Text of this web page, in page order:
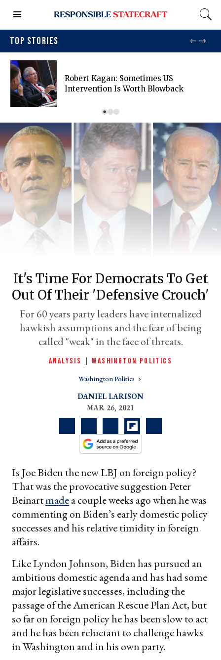
TOP STORIES
Robert Kagan: Sometimes US
Intervention Is Worth Blowback
It's Time For Democrats To Get
Out Of Their 'defensive Crouch'
For 60 years party leaders have internalized
hawkish assumptions and the fear of being
called "weak" in the face of threats.
ANALYSIS |WASHINGTON POLITICS
Washington Politics
DANIEL LARISON
MAR 26, 2021
Is Joe Biden the new LBJ on foreign policy?
That was the provocative suggestion Peter
Beinartmadea couple weeks ago when he was
commenting on Biden’s early domestic policy
successes and his relative timidity in foreign
affairs.
Like Lyndon Johnson, Biden has pursued an
ambitious domestic agenda and has had some
major legislative successes, including the
passage of the American Rescue Plan Act, but
so far on foreign policy he has been slow to act
and he has been reluctant to challenge hawks
in Washington and in his own party.